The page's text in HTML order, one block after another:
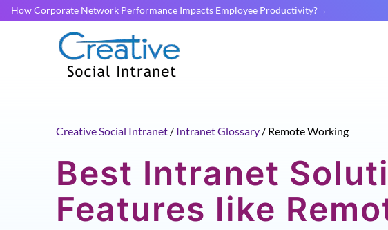
How Corporate Network Performance Impacts Employee Productivity?
Creative Social Intranet/ Intranet Glossary/ Remote Working
Best Intranet
Features like